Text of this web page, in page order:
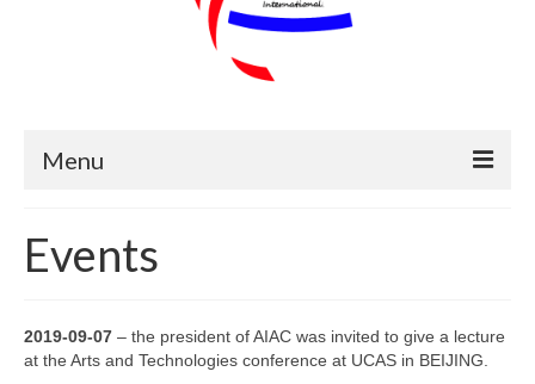
Menu
About us
Presentation (VF – PDF)
Events
2019-09-07 – the president of AIAC was invited to give a lecture
at the Arts and Technologies conference at UCAS in BEIJING.